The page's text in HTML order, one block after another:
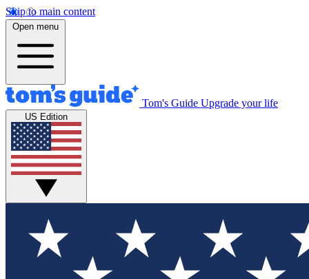
Skip to main content
Open menu
Tom's Guide Upgrade your life
US Edition